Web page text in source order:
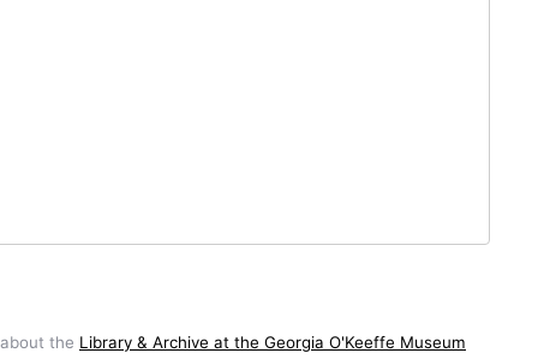
the Library & Archive at the Georgia O'Keeffe Museum